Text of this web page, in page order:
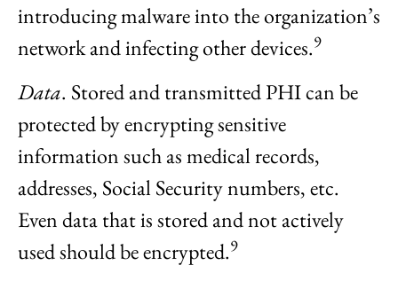
introducing malware into the organization’s
network and infecting other devices.9
Data. Stored and transmitted PHI can be
protected by encrypting sensitive
information such as medical records,
addresses, Social Security numbers, etc.
Even data that is stored and not actively
used should be encrypted.9